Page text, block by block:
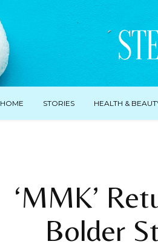
HOME STORIES HEALTH &
‘MMK’
Bolder